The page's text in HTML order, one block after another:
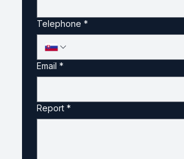
Telephone *
Email *
Report *